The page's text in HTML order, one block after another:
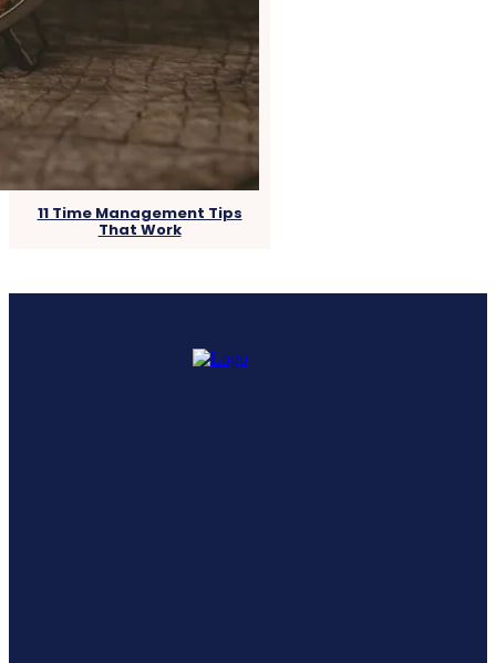
11 Time Management Tips
That Work